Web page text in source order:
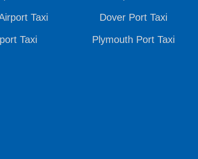
Taxi
Taxi
Dover Port Taxi
Plymouth Port Taxi